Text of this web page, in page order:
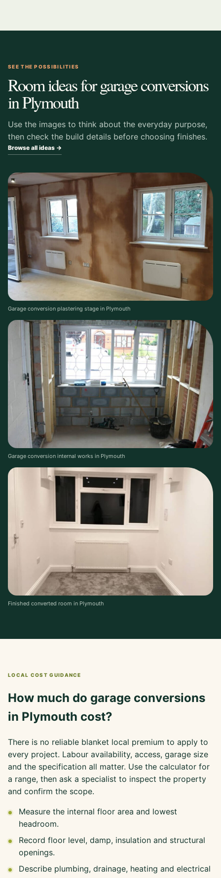
SEE THE POSSIBILITIES
Room ideas for garage conversions
in Plymouth
Use the images to think about the everyday purpose,
then check the build details before choosing finishes.
Browse all ideas →
Garage conversion plastering stage in Plymouth
Garage conversion internal works in Plymouth
Finished converted room in Plymouth
LOCAL COST GUIDANCE
How much do garage conversions
in Plymouth cost?
There is no reliable blanket local premium to apply to
every project. Labour availability, access, garage size
and the specification all matter. Use the calculator for
a range, then ask a specialist to inspect the property
and confirm the scope.
Measure the internal floor area and lowest
headroom.
Record floor level, damp, insulation and structural
openings.
Describe plumbing, drainage, heating and electrical